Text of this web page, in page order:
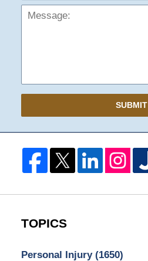
SUBMIT
TOPICS
Personal Injury (1650)